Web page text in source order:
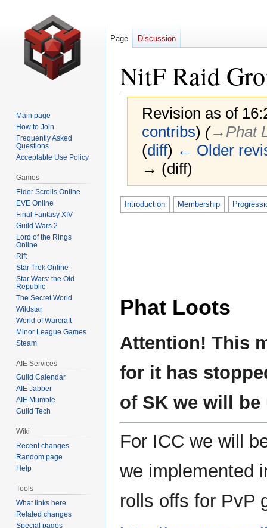
NitF Raid
Revision as of
contribs) (→‎Phat
(diff) ← Older
→ (diff)
Jump
to
Jump
to
Introduction Membership
Phat Loots
Attention! This
for it has
of SK we will be
For ICC we will
we implemented
rolls offs for PvP
Page Discussion
Main page
How to Join
Frequently Asked
Questions
Acceptable Use Policy
Games
Elder Scrolls Online
EVE Online
Final Fantasy XIV
Guild Wars 2
Lord of the Rings
Online
Rift
Star Trek Online
Star Wars: the Old
Republic
The Secret World
Wildstar
World of Warcraft
Minor League Games
Steam
AIE Services
Guild Calendar
AIE Jabber
AIE Mumble
Guild Tech
Wiki
Recent changes
Random page
Help
Tools
What links here
Related changes
Special pages